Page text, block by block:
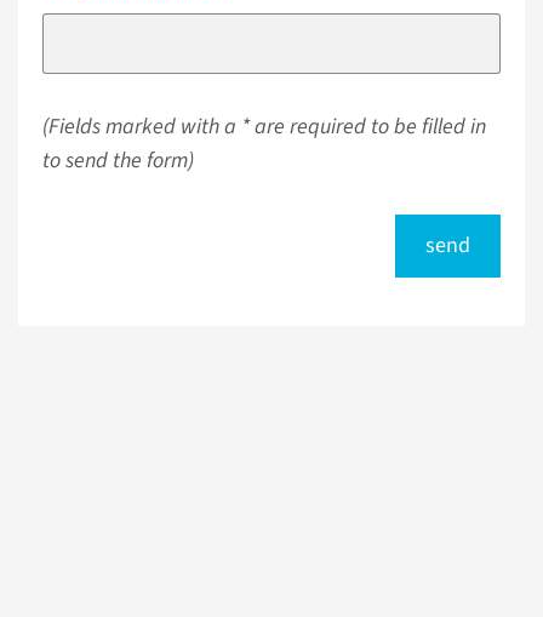
(Fields marked with a * are required to be filled in
to send the form)
send